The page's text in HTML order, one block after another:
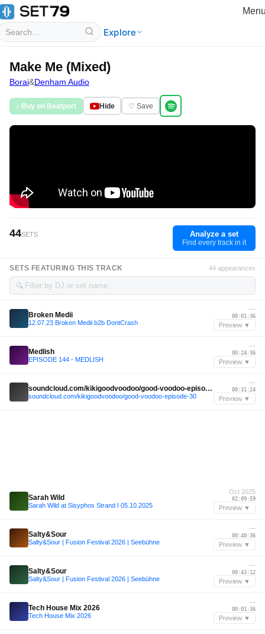
Explore
Make Me (Mixed)
Borai&Denham Audio
♪ Buy on Beatport Hide ♡ Save
44SETS Analyze a set
Find every track in it
SETS FEATURING THIS TRACK 44 appearances
🔍
Broken Medii
12.07.23 Broken Medii b2b DontCrash
—
00:01:36
Preview ▼
Medlish
EPISODE 144 - MEDLISH
—
00:24:36
Preview ▼
soundcloud.com/kikigoodvoodoo/good-voodoo-episode-30
soundcloud.com/kikigoodvoodoo/good-voodoo-episode-30
—
00:31:24
Preview ▼
Sarah Wild
Sarah Wild at Sisyphos Strand I 05.10.2025
Oct 2025
02:09:59
Preview ▼
Salty&Sour
Salty&Sour | Fusion Festival 2026 | Seebühne
—
00:40:36
Preview ▼
Salty&Sour
Salty&Sour | Fusion Festival 2026 | Seebühne
—
00:43:12
Preview ▼
Tech House Mix 2026
Tech House Mix 2026
—
00:01:36
Preview ▼